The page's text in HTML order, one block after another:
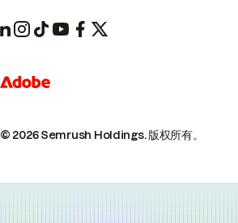
© 2026 Semrush Holdings.版权所有。